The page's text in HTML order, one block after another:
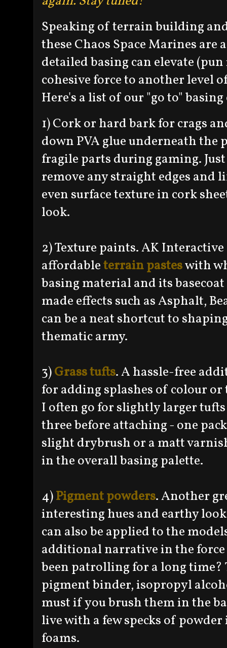
Speaking of terrain building
these Chaos Space Marines are
detailed basing can elevate
cohesive force to another level
Here's a list of our "go to"
1) Cork or hard bark for crags
down PVA glue underneath the
fragile parts during gaming.
remove any straight edges and
even surface texture in cork
look.
2) Texture paints. AK Interactive
affordableterrain pasteswith
basing material and its
made effects such as Asphalt,
can be a neat shortcut to
thematic army.
3)Grass tufts. A hassle-free
for adding splashes of colour
I often go for slightly larger
three before attaching - one
slight drybrush or a matt
in the overall basing palette.
4)Pigment powders. Another
interesting hues and earthy look
can also be applied to the
additional narrative in the force
been patrolling for a long time?
pigment binder, isopropyl
must if you brush them in the
live with a few specks of
foams.